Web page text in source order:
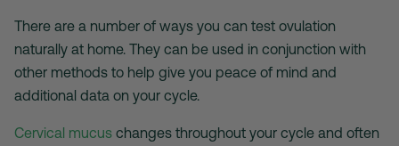
There are a number of ways you can test ovulation
naturally at home. They can be used in conjunction with
other methods to help give you peace of mind and
additional data on your cycle.
Cervical mucus changes throughout your cycle and often